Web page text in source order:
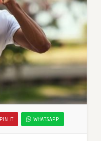
PIN IT WHATSAPP